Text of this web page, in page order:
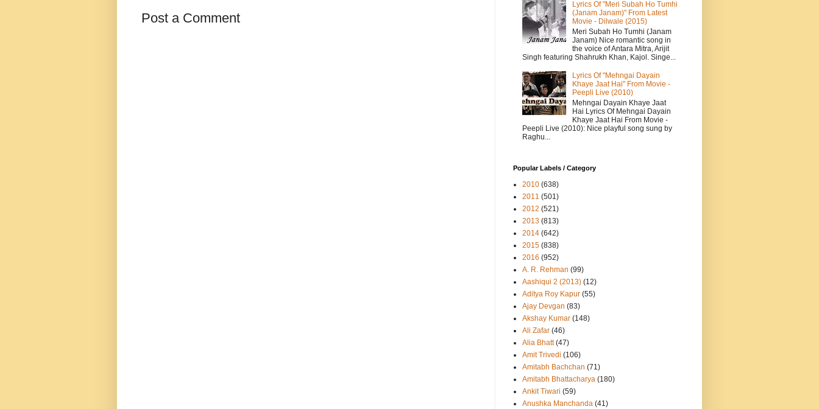
Post a Comment
Lyrics Of "Meri Subah Ho Tumhi
(Janam Janam)" From Latest
Movie - Dilwale (2015)
Meri Subah Ho Tumhi (Janam
Janam) Nice romantic song in
the voice of Antara Mitra, Arijit
Singh featuring Shahrukh Khan, Kajol. Singe...
Lyrics Of "Mehngai Dayain
Khaye Jaat Hai" From Movie -
Peepli Live (2010)
Mehngai Dayain Khaye Jaat
Hai Lyrics Of Mehngai Dayain
Khaye Jaat Hai From Movie -
Peepli Live (2010): Nice playful song sung by
Raghu...
Popular Labels / Category
2010 (638)
2011 (501)
2012 (521)
2013 (813)
2014 (642)
2015 (838)
2016 (952)
A. R. Rehman (99)
Aashiqui 2 (2013) (12)
Aditya Roy Kapur (55)
Ajay Devgan (83)
Akshay Kumar (148)
Ali Zafar (46)
Alia Bhatt (47)
Amit Trivedi (106)
Amitabh Bachchan (71)
Amitabh Bhattacharya (180)
Ankit Tiwari (59)
Anushka Manchanda (41)